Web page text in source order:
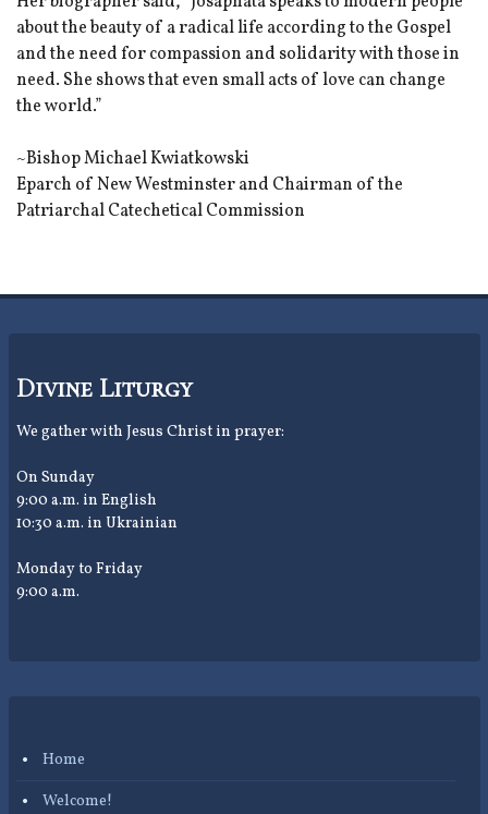
about the beauty of a radical life according to the Gospel
and the need for compassion and solidarity with those in
need. She shows that even small acts of love can change
the world.”
~Bishop Michael Kwiatkowski
Eparch of New Westminster and Chairman of the
Patriarchal Catechetical Commission
Divine Liturgy
We gather with Jesus Christ in prayer:
On Sunday
9:00 a.m. in English
10:30 a.m. in Ukrainian
Monday to Friday
9:00 a.m.
Home
Welcome!